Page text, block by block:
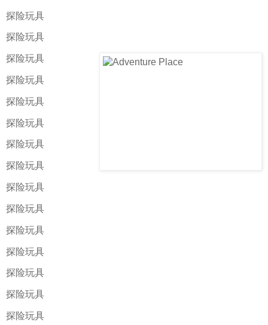
探险玩具
探险玩具
探险玩具
探险玩具
探险玩具
探险玩具
探险玩具
探险玩具
探险玩具
探险玩具
探险玩具
探险玩具
探险玩具
探险玩具
探险玩具